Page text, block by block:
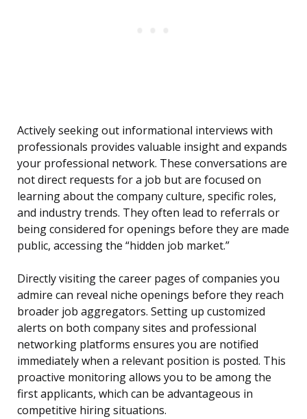
Actively seeking out informational interviews with
professionals provides valuable insight and expands
your professional network. These conversations are
not direct requests for a job but are focused on
learning about the company culture, specific roles,
and industry trends. They often lead to referrals or
being considered for openings before they are made
public, accessing the “hidden job market.”
Directly visiting the career pages of companies you
admire can reveal niche openings before they reach
broader job aggregators. Setting up customized
alerts on both company sites and professional
networking platforms ensures you are notified
immediately when a relevant position is posted. This
proactive monitoring allows you to be among the
first applicants, which can be advantageous in
competitive hiring situations.